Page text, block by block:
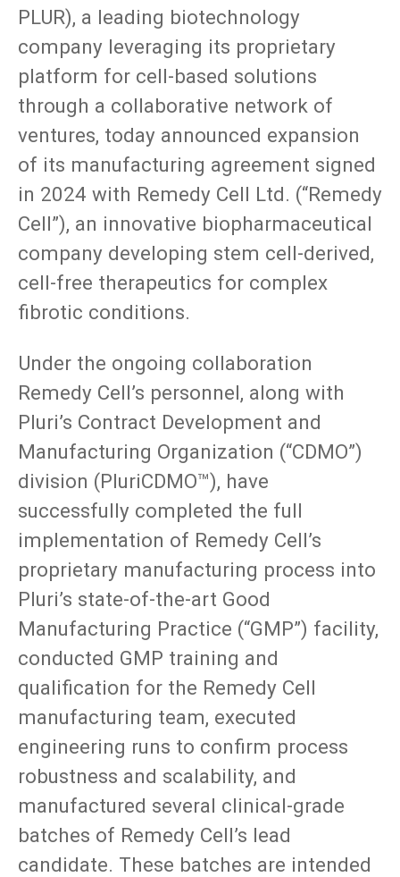
PLUR), a leading biotechnology
company leveraging its proprietary
platform for cell-based solutions
through a collaborative network of
ventures, today announced expansion
of its manufacturing agreement signed
in 2024 with Remedy Cell Ltd. (“Remedy
Cell”), an innovative biopharmaceutical
company developing stem cell-derived,
cell-free therapeutics for complex
fibrotic conditions.
Under the ongoing collaboration
Remedy Cell’s personnel, along with
Pluri’s Contract Development and
Manufacturing Organization (“CDMO”)
division (PluriCDMO™), have
successfully completed the full
implementation of Remedy Cell’s
proprietary manufacturing process into
Pluri’s state-of-the-art Good
Manufacturing Practice (“GMP”) facility,
conducted GMP training and
qualification for the Remedy Cell
manufacturing team, executed
engineering runs to confirm process
robustness and scalability, and
manufactured several clinical-grade
batches of Remedy Cell’s lead
candidate. These batches are intended